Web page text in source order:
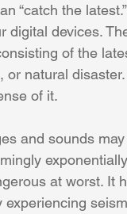
“catch the
digital devices.
of the
or natural
of it.
and sounds
at worst. It
experiencing